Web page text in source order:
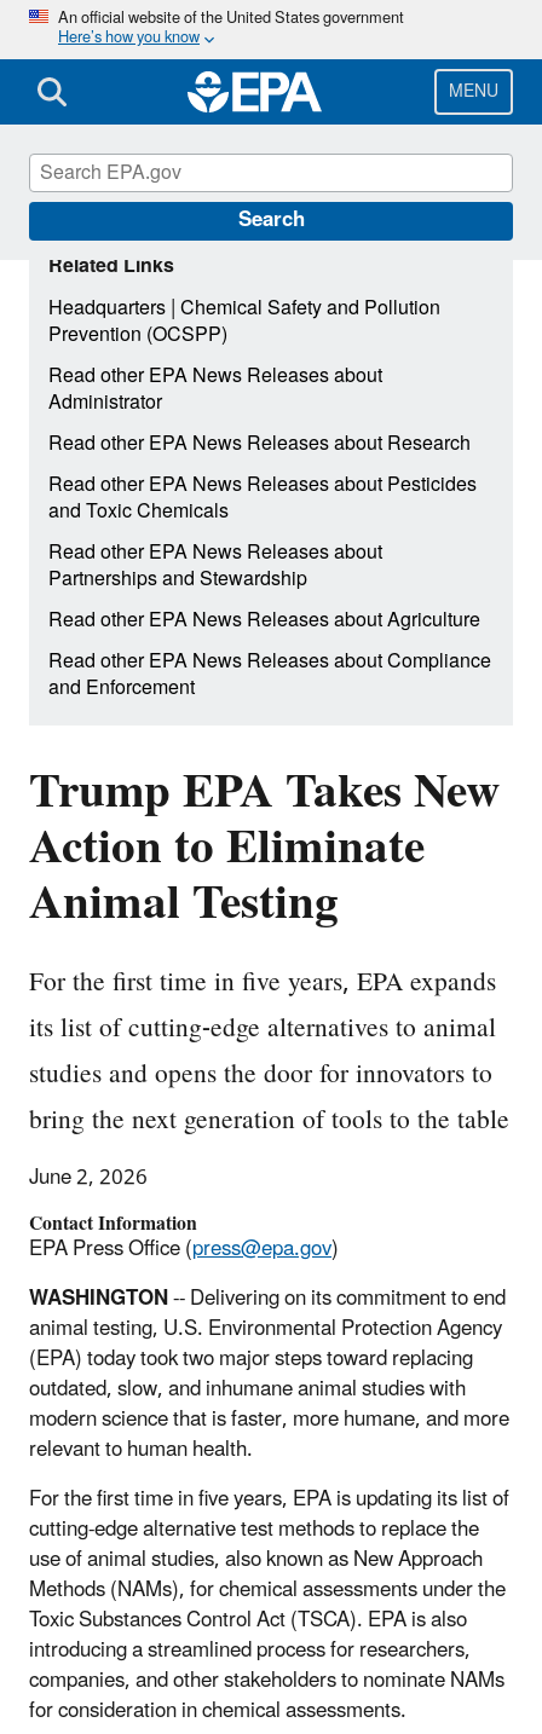
Skip
main
content
An official website of the United States government
Here’s how you know
MENU
Search
Trump EPA Takes New
Action to Eliminate
Animal Testing
For the first time in five years, EPA expands
its list of cutting-edge alternatives to animal
studies and opens the door for innovators to
bring the next generation of tools to the table
June 2, 2026
Contact Information
EPA Press Office (press@epa.gov)
WASHINGTON-- Delivering on its commitment to end
animal testing, U.S. Environmental Protection Agency
(EPA) today took two major steps toward replacing
outdated, slow, and inhumane animal studies with
modern science that is faster, more humane, and more
relevant to human health.
For the first time in five years, EPA is updating its list of
cutting-edge alternative test methods to replace the
use of animal studies, also known as New Approach
Methods (NAMs), for chemical assessments under the
Toxic Substances Control Act (TSCA). EPA is also
introducing a streamlined process for researchers,
companies, and other stakeholders to nominate NAMs
for consideration in chemical assessments.
Related Links
Headquarters|Chemical Safety and Pollution
Prevention (OCSPP)
Read other EPA News Releases about
Administrator
Read other EPA News Releases about Research
Read other EPA News Releases about Pesticides
and Toxic Chemicals
Read other EPA News Releases about
Partnerships and Stewardship
Read other EPA News Releases about Agriculture
Read other EPA News Releases about Compliance
and Enforcement